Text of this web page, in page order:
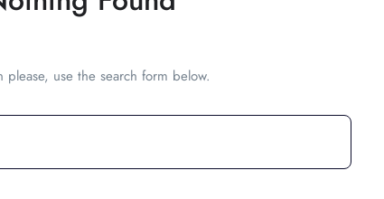
please, use the search form below.